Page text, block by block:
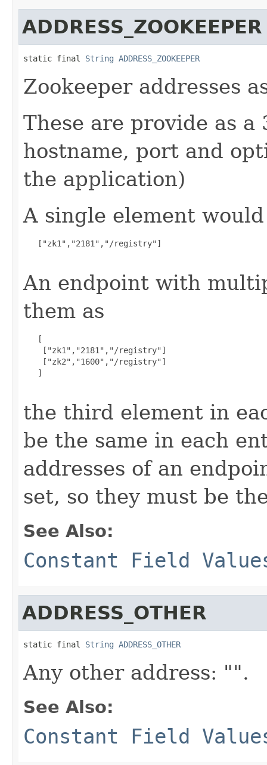
ADDRESS_ZOOKEEPER
static final String ADDRESS_ZOOKEEPER
Zookeeper addresses
These are provide as
hostname, port and
the application)
A single element
   ["zk1","2181","/registry"]
An endpoint with
them as
   [
    ["zk1","2181","/registry"]
    ["zk2","1600","/registry"]
   ]
the third element in
be the same in each
addresses of an
set, so they must be
See Also:
Constant Field
ADDRESS_OTHER
static final String ADDRESS_OTHER
Any other address: "".
See Also:
Constant Field